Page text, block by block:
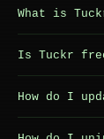
What is
Is Tuckr
How do I